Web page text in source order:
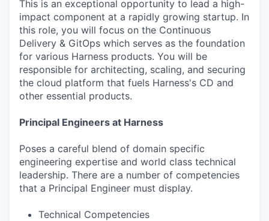
This is an exceptional opportunity to lead a high-
impact component at a rapidly growing startup. In
this role, you will focus on the Continuous
Delivery & GitOps which serves as the foundation
for various Harness products. You will be
responsible for architecting, scaling, and securing
the cloud platform that fuels Harness's CD and
other essential products.
Principal Engineers at Harness
Poses a careful blend of domain specific
engineering expertise and world class technical
leadership. There are a number of competencies
that a Principal Engineer must display.
Technical Competencies